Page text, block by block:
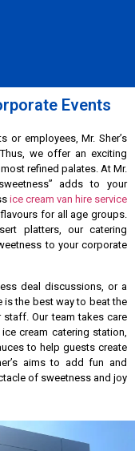
Events
or employees, Mr. Sher’s
we offer an exciting
refined palates. At Mr.
adds to your
ice cream van hire service
for all age groups.
platters, our catering
to your corporate
deal discussions, or a
is the best way to beat the
Our team takes care
cream catering station,
to help guests create
aims to add fun and
of sweetness and joy